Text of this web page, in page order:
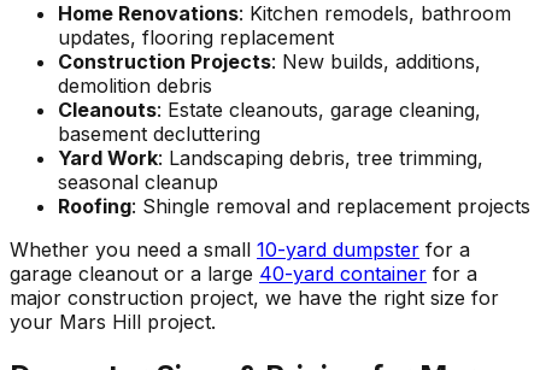
Home Renovations: Kitchen remodels, bathroom
updates, flooring replacement
Construction Projects: New builds, additions,
demolition debris
Cleanouts: Estate cleanouts, garage cleaning,
basement decluttering
Yard Work: Landscaping debris, tree trimming,
seasonal cleanup
Roofing: Shingle removal and replacement projects
Whether you need a small 10-yard dumpster for a
garage cleanout or a large 40-yard container for a
major construction project, we have the right size for
your Mars Hill project.